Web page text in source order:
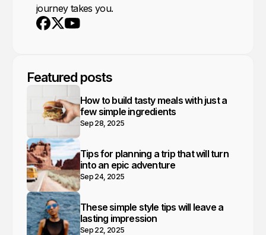
journey takes you.
Featured posts
How to build tasty meals with just a
few simple ingredients
Sep 28, 2025
Tips for planning a trip that will turn
into an epic adventure
Sep 24, 2025
These simple style tips will leave a
lasting impression
Sep 22, 2025